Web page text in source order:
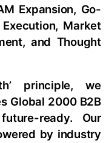
Expansion, Go-
Market
and Thought
principle, we
Global 2000 B2B
ready. Our
by industry